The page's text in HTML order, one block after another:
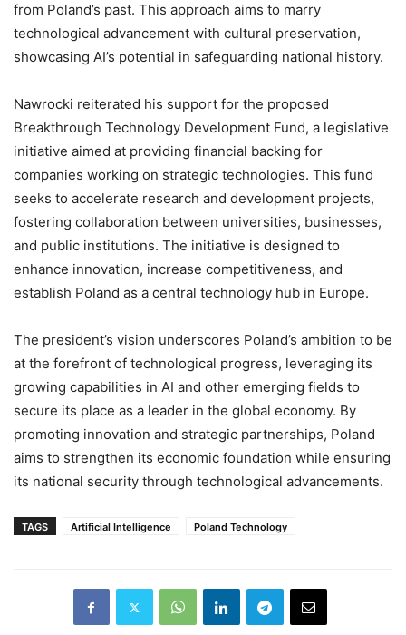
from Poland’s past. This approach aims to marry
technological advancement with cultural preservation,
showcasing AI’s potential in safeguarding national history.
Nawrocki reiterated his support for the proposed
Breakthrough Technology Development Fund, a legislative
initiative aimed at providing financial backing for
companies working on strategic technologies. This fund
seeks to accelerate research and development projects,
fostering collaboration between universities, businesses,
and public institutions. The initiative is designed to
enhance innovation, increase competitiveness, and
establish Poland as a central technology hub in Europe.
The president’s vision underscores Poland’s ambition to be
at the forefront of technological progress, leveraging its
growing capabilities in AI and other emerging fields to
secure its place as a leader in the global economy. By
promoting innovation and strategic partnerships, Poland
aims to strengthen its economic foundation while ensuring
its national security through technological advancements.
TAGS Artificial Intelligence Poland Technology